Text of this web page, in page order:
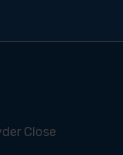
Close